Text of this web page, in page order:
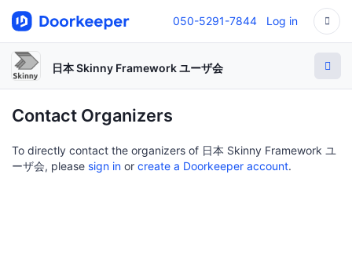
050-5291-7844 Log in
日本 Skinny Framework ユーザ会
Contact Organizers
To directly contact the organizers of 日本 Skinny Framework ユ
ーザ会, please sign in or create a Doorkeeper account.